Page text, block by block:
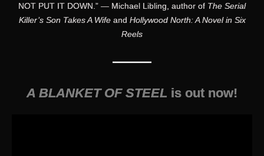
NOT PUT IT DOWN.” — Michael Libling, author of The Serial
Killer’s Son Takes A Wifeand Hollywood North: A Novel in Six
Reels
———
A BLANKET OF STEEL is out now!